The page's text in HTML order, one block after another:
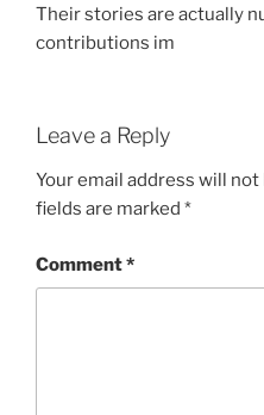
Their stories are actually
contributions im
Leave a Reply
Your email address will
fields are marked *
Comment*